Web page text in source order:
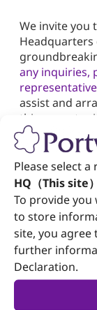
Please select
HQ（This site）
To provide you
to store
site, you agree
further
Declaration.
We invite you
Headquarters
any inquiries,
assist and
this
future of
look forward